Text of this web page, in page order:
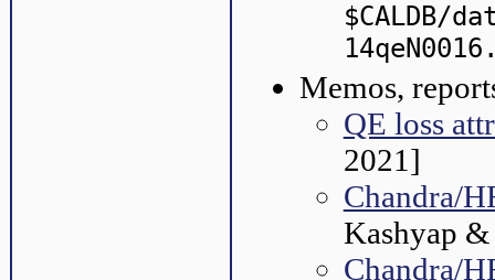
$CALDB/
Memos,
QE loss
2021]
Chandra/
Kashyap
Chandra/